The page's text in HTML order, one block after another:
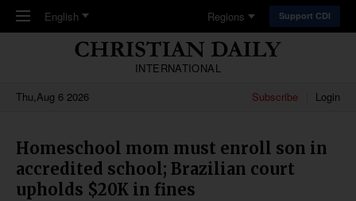
Skip to main content
English Regions Support CDI
INTERNATIONAL
Thu,Aug 6 2026
Subscribe Login
Homeschool mom must enroll son in
accredited school; Brazilian court
upholds $20K in fines